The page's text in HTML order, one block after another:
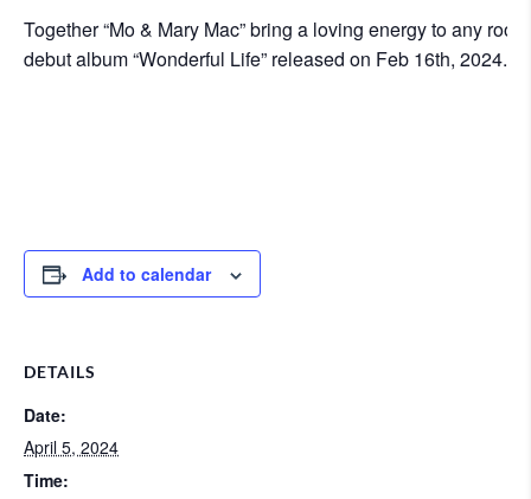
Together “Mo & Mary Mac” bring a loving energy to any
debut album “Wonderful Life” released on Feb 16th, 2024.
Add to calendar
DETAILS
Date:
April 5, 2024
Time: